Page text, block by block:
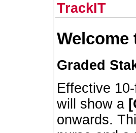
TrackIT
Welcome
Graded
Effective
will show a
onwards.